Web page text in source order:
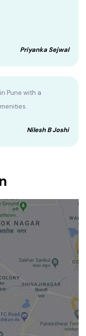
Priyanka Sejwal
Pune with a
Nilesh B Joshi